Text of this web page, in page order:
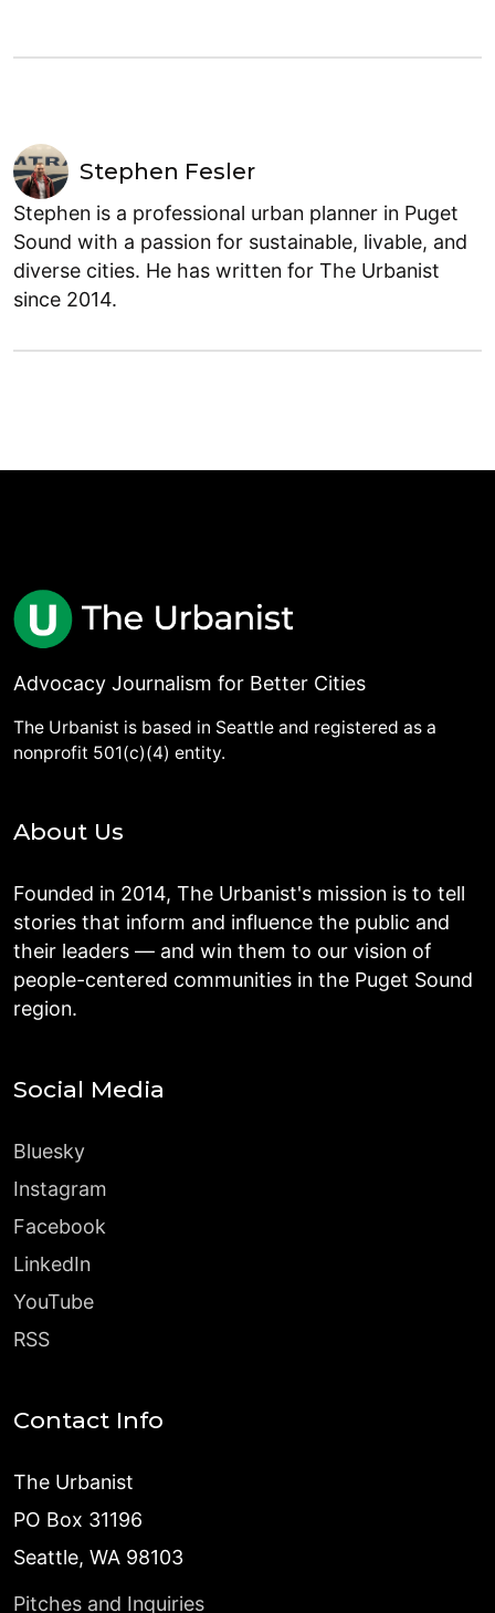
Stephen Fesler
Stephen is a professional urban planner in Puget
Sound with a passion for sustainable, livable, and
diverse cities. He has written for The Urbanist
since 2014.
Advocacy Journalism for Better Cities
The Urbanist is based in Seattle and registered as a
nonprofit 501(c)(4) entity.
About Us
Founded in 2014, The Urbanist's mission is to tell
stories that inform and influence the public and
their leaders — and win them to our vision of
people-centered communities in the Puget Sound
region.
Social Media
Bluesky
Instagram
Facebook
LinkedIn
YouTube
RSS
Contact Info
The Urbanist
PO Box 31196
Seattle, WA 98103
Pitches and Inquiries